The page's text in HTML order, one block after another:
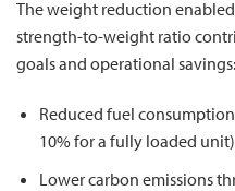
The weight reduction
strength-to-weight ratio
goals and operational savings:
Reduced fuel
10% for a fully loaded unit)
Lower carbon emissions